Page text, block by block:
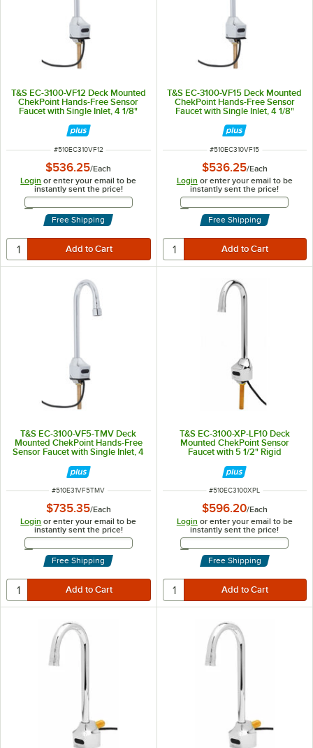
T&S EC-3100-VF12 Deck Mounted
ChekPoint Hands-Free Sensor
Faucet with Single Inlet, 4 1/8"
Gooseneck Spout, 1.2 GPM
Aerator, and Supply Lines
ITEM NUMBER
#510EC310VF12
$536.25/Each
Login or enter your email to be
instantly sent the price!
Email Address
Free Shipping
T&S EC-3100-VF15 Deck Mounted
ChekPoint Hands-Free Sensor
Faucet with Single Inlet, 4 1/8"
Gooseneck Spout, 1.5 GPM
Aerator, and Supply Lines
ITEM NUMBER
#510EC310VF15
$536.25/Each
Login or enter your email to be
instantly sent the price!
Email Address
Free Shipping
T&S EC-3100-VF5-TMV Deck
Mounted ChekPoint Hands-Free
Sensor Faucet with Single Inlet, 4
Non-Aerated Spray Device, and
Supply Lines
ITEM NUMBER
#510E31VF5TMV
$735.35/Each
Login or enter your email to be
instantly sent the price!
Email Address
Free Shipping
T&S EC-3100-XP-LF10 Deck
Mounted ChekPoint Sensor
Faucet with 5 1/2" Rigid
Plain End
ITEM NUMBER
#510EC3100XPL
$596.20/Each
Login or enter your email to be
instantly sent the price!
Email Address
Free Shipping